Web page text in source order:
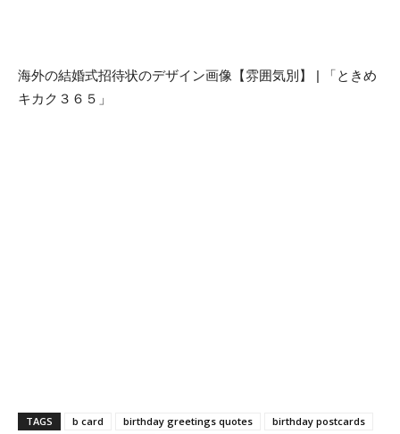
海外の結婚式招待状のデザイン画像【雰囲気別】 | 「ときめ
キカク３６５」
TAGS b card birthday greetings quotes
birthday postcards